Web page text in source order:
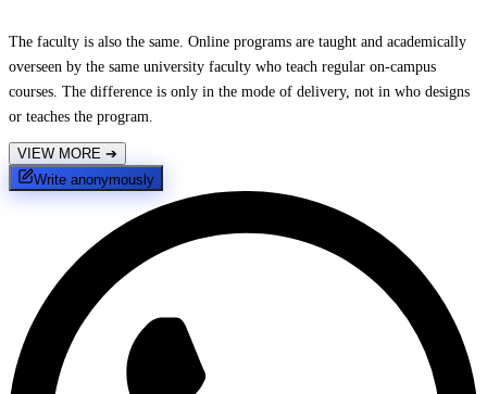
The faculty is also the same. Online programs are taught and academically
overseen by the same university faculty who teach regular on-campus
courses. The difference is only in the mode of delivery, not in who designs
or teaches the program.
VIEW MORE ➔
Write anonymously